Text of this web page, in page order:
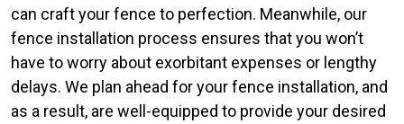
can craft your fence to perfection. Meanwhile, our
fence installation process ensures that you won’t
have to worry about exorbitant expenses or lengthy
delays. We plan ahead for your fence installation, and
as a result, are well-equipped to provide your desired